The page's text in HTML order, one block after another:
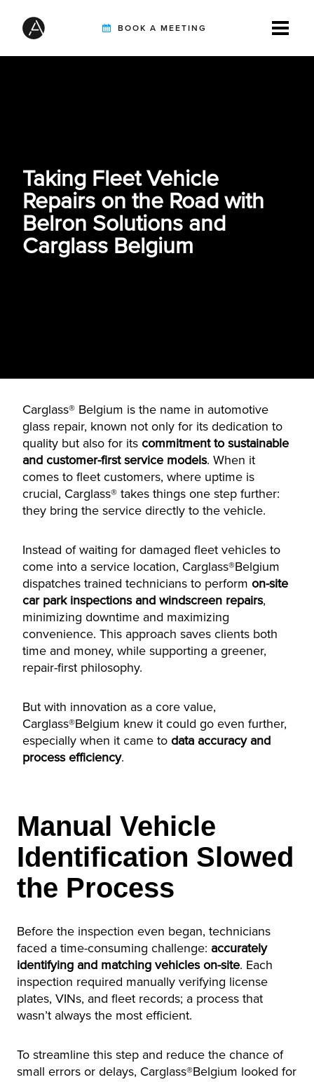
BOOK A MEETING
CUSTOMERS
INTEGRATION PARTNERS
Taking Fleet Vehicle
Repairs on the Road with
Belron Solutions and
Carglass Belgium
Carglass® Belgium is the name in automotive
glass repair, known not only for its dedication to
quality but also for its commitment to sustainable
and customer-first service models. When it
comes to fleet customers, where uptime is
crucial, Carglass® takes things one step further:
they bring the service directly to the vehicle.
Instead of waiting for damaged fleet vehicles to
come into a service location, Carglass®Belgium
dispatches trained technicians to perform on-site
car park inspections and windscreen repairs,
minimizing downtime and maximizing
convenience. This approach saves clients both
time and money, while supporting a greener,
repair-first philosophy.
But with innovation as a core value,
Carglass®Belgium knew it could go even further,
especially when it came to data accuracy and
process efficiency.
Manual Vehicle
Identification Slowed
the Process
Before the inspection even began, technicians
faced a time-consuming challenge: accurately
identifying and matching vehicles on-site. Each
inspection required manually verifying license
plates, VINs, and fleet records; a process that
wasn’t always the most efficient.
To streamline this step and reduce the chance of
small errors or delays, Carglass®Belgium looked for